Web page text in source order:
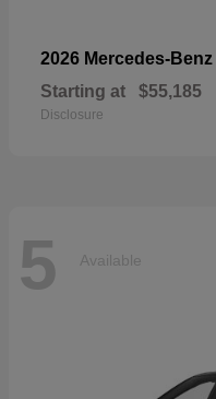
2026 Mercedes-Benz
Starting at $55,185
Disclosure
5 Available